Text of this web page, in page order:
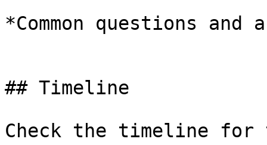
*Common questions and
## Timeline
Check the timeline